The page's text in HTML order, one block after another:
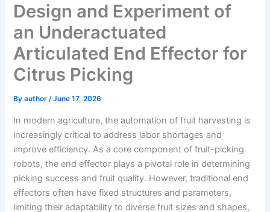
Design and Experiment of
an Underactuated
Articulated End Effector for
Citrus Picking
Byauthor/June 17, 2026
In modern agriculture, the automation of fruit harvesting is
increasingly critical to address labor shortages and
improve efficiency. As a core component of fruit-picking
robots, the end effector plays a pivotal role in determining
picking success and fruit quality. However, traditional end
effectors often have fixed structures and parameters,
limiting their adaptability to diverse fruit sizes and shapes,